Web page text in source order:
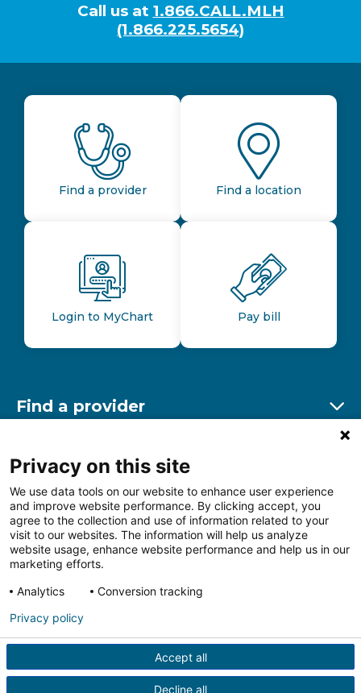
Call us at 1.866.CALL.MLH
(1.866.225.5654)
Find a provider Find a location
Login to MyChart Pay bill
Find a provider
Find a location
Other resources
Follow us on FacebookFollow us on LinkedIn
HIPAA Privacy Notice Price Transparency
Terms of
Web Privacy Statement
Privacy on this site
We use data tools on our website to enhance user experience
and improve website performance. By clicking accept, you
agree to the collection and use of information related to your
visit to our websites. The information will help us analyze
website usage, enhance website performance and help us in our
marketing efforts.
Analytics
Conversion tracking
Accept all
Decline all
Privacy policy